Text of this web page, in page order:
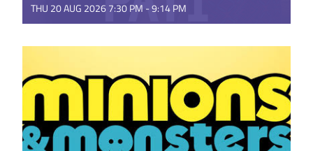
THU 20 AUG 2026 7:30 PM - 9:14 PM
This music-packed documentary tells the story of
GET TICKETS